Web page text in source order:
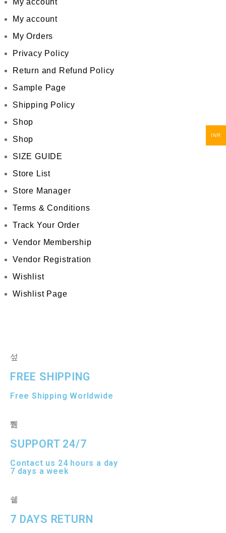
My account
My account
My Orders
Privacy Policy
Return and Refund Policy
Sample Page
Shipping Policy
Shop
Shop
SIZE GUIDE
Store List
Store Manager
Terms & Conditions
Track Your Order
Vendor Membership
Vendor Registration
Wishlist
Wishlist Page
FREE SHIPPING
Free Shipping Worldwide
SUPPORT 24/7
Contact us 24 hours a day
7 days a week
7 DAYS RETURN
INR